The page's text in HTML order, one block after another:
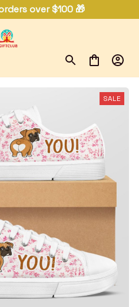
over $100 🎁
SALE